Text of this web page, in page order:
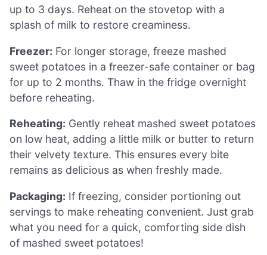
up to 3 days. Reheat on the stovetop with a
splash of milk to restore creaminess.
Freezer: For longer storage, freeze mashed
sweet potatoes in a freezer-safe container or bag
for up to 2 months. Thaw in the fridge overnight
before reheating.
Reheating: Gently reheat mashed sweet potatoes
on low heat, adding a little milk or butter to return
their velvety texture. This ensures every bite
remains as delicious as when freshly made.
Packaging: If freezing, consider portioning out
servings to make reheating convenient. Just grab
what you need for a quick, comforting side dish
of mashed sweet potatoes!